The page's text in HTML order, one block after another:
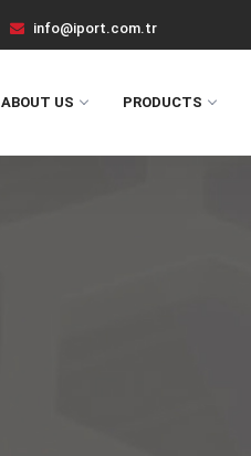
info@iport.com.tr
ABOUT US PRODUCTS